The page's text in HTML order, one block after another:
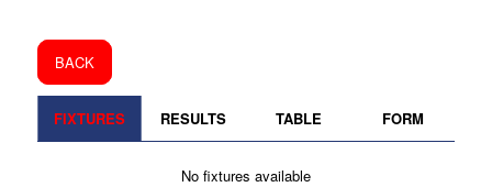
BACK
FIXTURES RESULTS TABLE FORM
No fixtures available